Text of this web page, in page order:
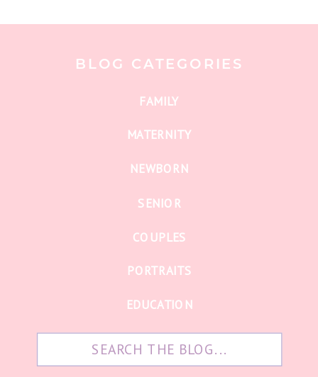
EDUCATION
PORTRAITS
COUPLES
SENIOR
NEWBORN
MATERNITY
FAMILY
BLOG CATEGORIES